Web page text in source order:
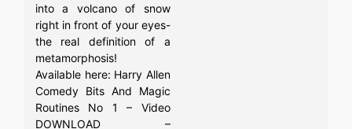
into a volcano of snow
right in front of your eyes-
the real definition of a
metamorphosis!
Available here: Harry Allen
Comedy Bits And Magic
Routines No 1 – Video
DOWNLOAD –